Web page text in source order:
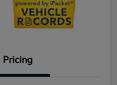
Pricing